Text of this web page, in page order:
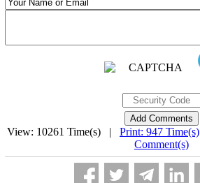
View: 10261 Time(s) | Print: 947 Time(s)
Comment(s)